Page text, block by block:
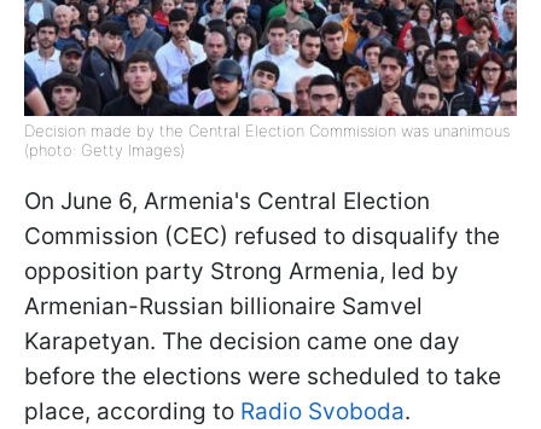
Decision made by the Central Election Commission was unanimous
(photo: Getty Images)
On June 6, Armenia's Central Election
Commission (CEC) refused to disqualify the
opposition party Strong Armenia, led by
Armenian-Russian billionaire Samvel
Karapetyan. The decision came one day
before the elections were scheduled to take
place, according to Radio Svoboda.